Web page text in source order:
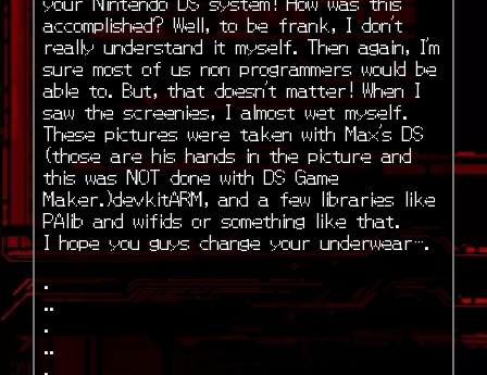
accomplished? Well, to be frank, I don’t
really understand it myself. Then again, I’m
sure most of us non programmers would be
able to. But, that doesn’t matter! When I
saw the screenies, I almost wet myself.
These pictures were taken with Max’s DS
(those are his hands in the picture and
this was NOT done with DS Game
Maker.)devkitARM, and a few libraries like
PAlib and wifids or something like that.
I hope you guys change your underwear….
.
..